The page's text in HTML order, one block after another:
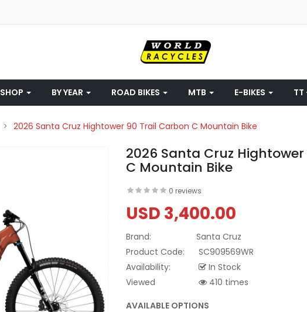
SHOP BY YEAR ROAD BIKES MTB E-BIKES TT
2026 Santa Cruz Hightower 90 Trail Carbon C Mountain Bike
2026 Santa Cruz
C Mountain Bike
0 reviews
USD 3,400.00
Brand:
Santa Cruz
Product Code:
SC909569WR
Availability:
In Stock
Viewed
410 times
AVAILABLE OPTIONS